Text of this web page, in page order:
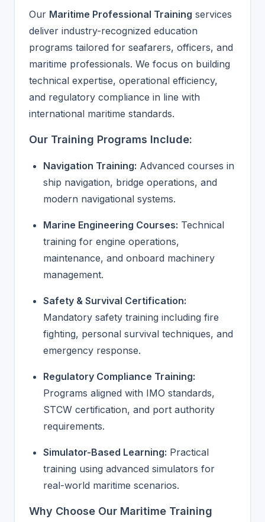
Our Maritime Professional Training services
deliver industry-recognized education
programs tailored for seafarers, officers, and
maritime professionals. We focus on building
technical expertise, operational efficiency,
and regulatory compliance in line with
international maritime standards.
Our Training Programs Include:
Navigation Training: Advanced courses in
ship navigation, bridge operations, and
modern navigational systems.
Marine Engineering Courses: Technical
training for engine operations,
maintenance, and onboard machinery
management.
Safety & Survival Certification:
Mandatory safety training including fire
fighting, personal survival techniques, and
emergency response.
Regulatory Compliance Training:
Programs aligned with IMO standards,
STCW certification, and port authority
requirements.
Simulator-Based Learning: Practical
training using advanced simulators for
real-world maritime scenarios.
Why Choose Our Maritime Training